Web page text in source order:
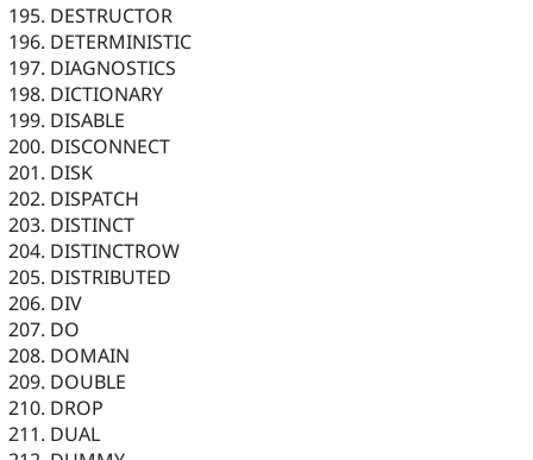
DESTRUCTOR
DETERMINISTIC
DIAGNOSTICS
DICTIONARY
DISABLE
DISCONNECT
DISK
DISPATCH
DISTINCT
DISTINCTROW
DISTRIBUTED
DIV
DO
DOMAIN
DOUBLE
DROP
DUAL